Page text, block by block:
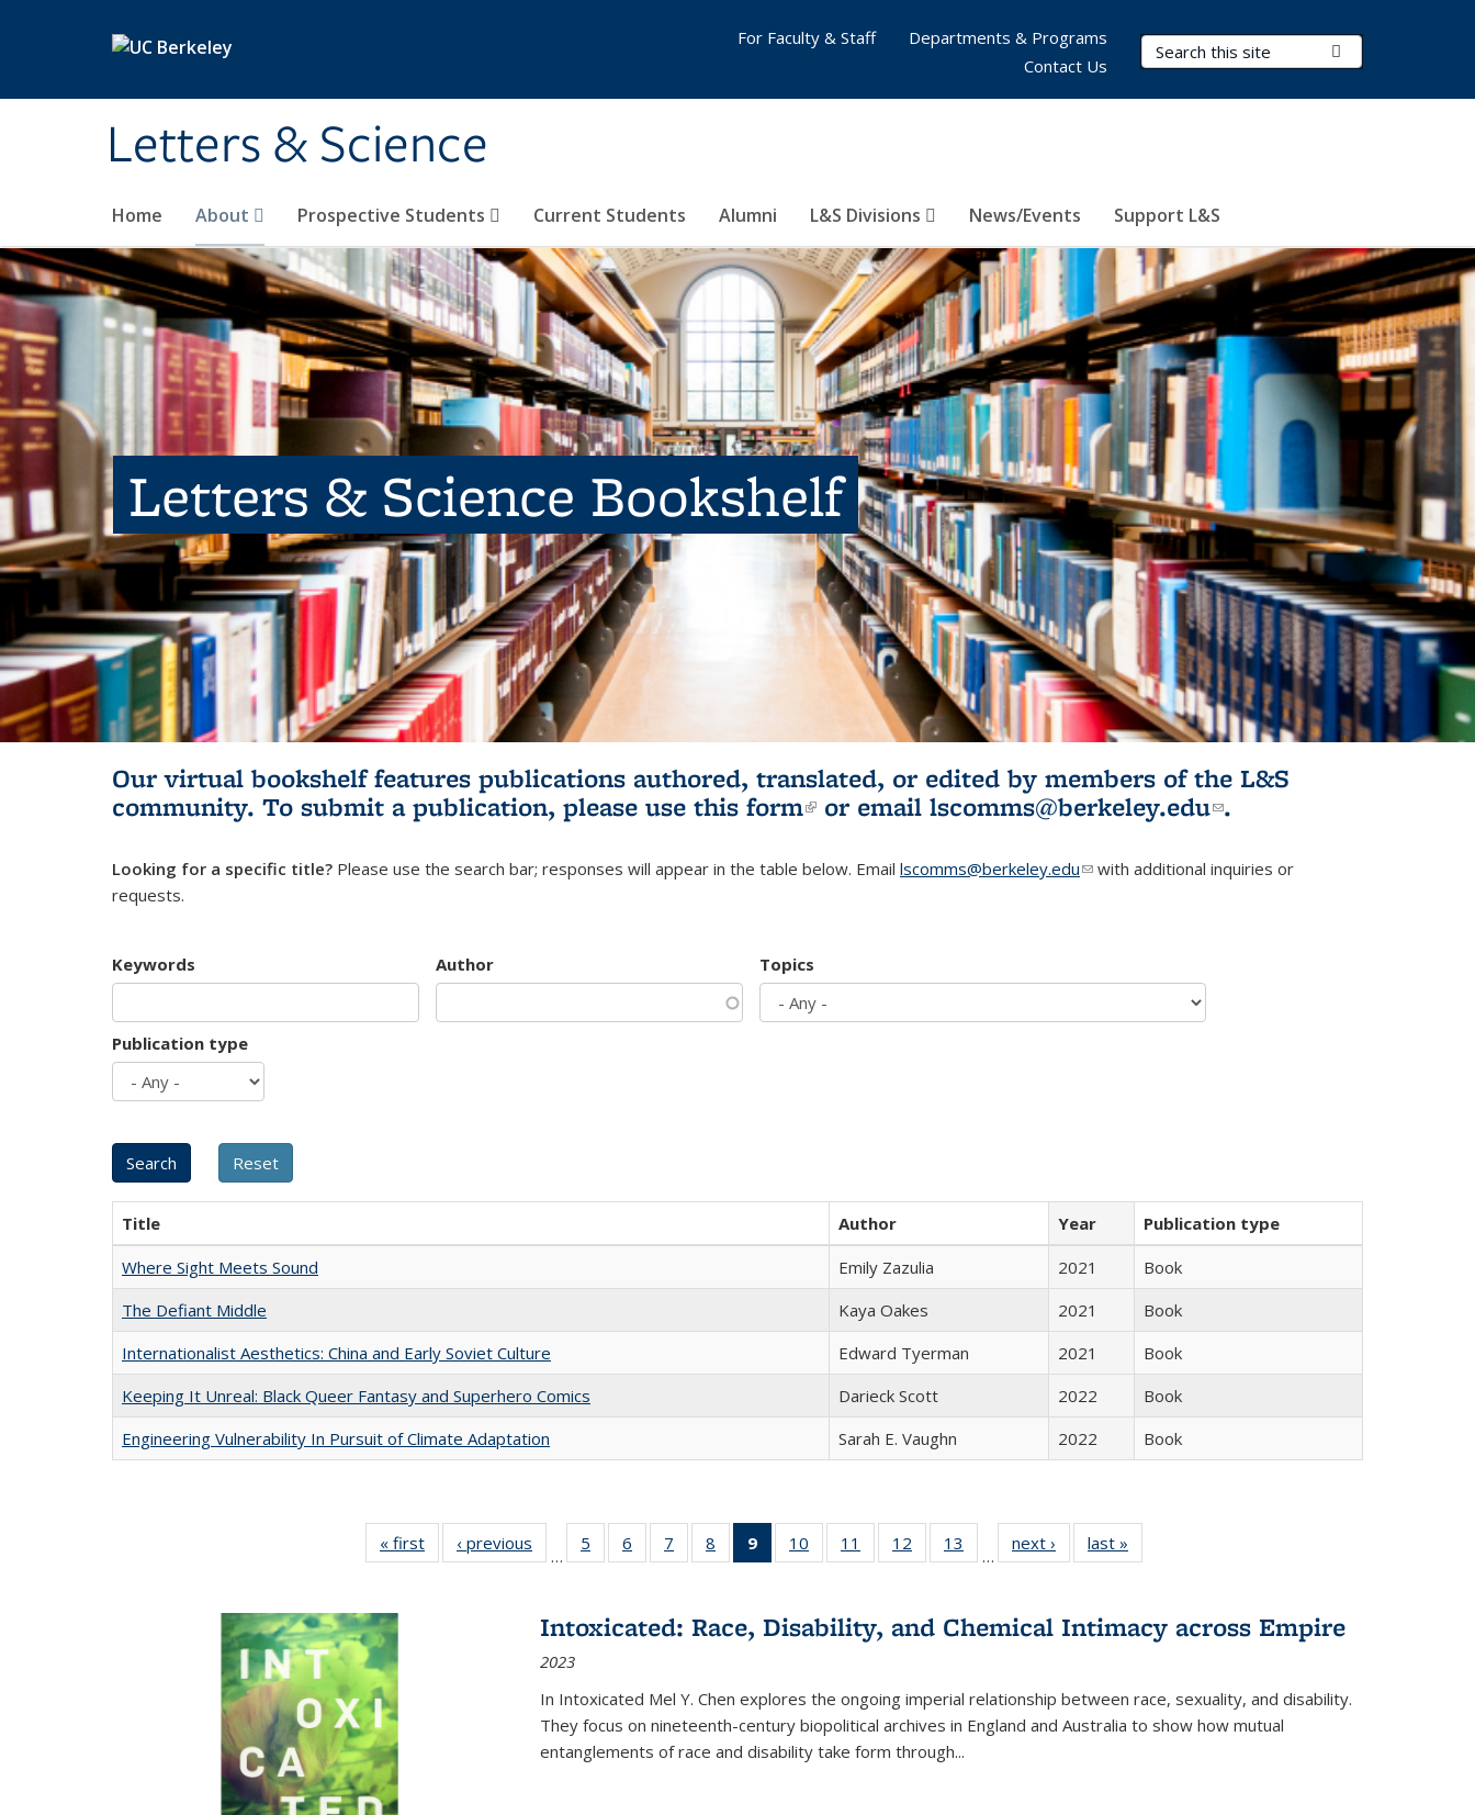
Letters & Science
Search Terms
Home About Prospective Students Current Students Alumni L&S Divisions News/Events Support L&S
For Faculty & Staff
Departments & Programs
Contact Us
Letters & Science Bookshelf
Our virtual bookshelf features publications authored, translated, or edited by members of the L&S
community. To submit a publication, please use this form(link is external)
or email lscomms@berkeley.edu(link sends e-
.
Looking for a specific title? Please use the search bar; responses will appear in the table below. Email lscomms@berkeley.edu(link sends e-mail)
with additional inquiries or
requests.
Keywords Author Topics
Publication type
Title Author Year
Publication type
Where Sight Meets Sound
Emily Zazulia 2021
Book
The Defiant Middle
Kaya Oakes 2021
Book
Internationalist Aesthetics: China and Early Soviet Culture
Edward Tyerman 2021
Book
Keeping It Unreal: Black Queer Fantasy and Superhero Comics
Darieck Scott 2022
Book
Engineering Vulnerability In Pursuit of Climate Adaptation
Sarah E. Vaughn 2022 Book
« first
Full listing
table:
‹ previous
Full listing
table:
…
5
of 22 Full
listing table:
6
of 22 Full
listing table:
7
of 22 Full
listing table:
8
of 22 Full
listing table:
9
of 22 Full
listing
Publications
(Current
10
of 22 Full
listing table:
11
of 22 Full
listing table:
12
of 22 Full
listing table:
13
of 22 Full
listing table:
…
next ›
Full listing
table:
last »
Intoxicated: Race, Disability, and Chemical Intimacy across Empire
2023
In Intoxicated Mel Y. Chen explores the ongoing imperial relationship between race, sexuality, and disability.
They focus on nineteenth-century biopolitical archives in England and Australia to show how mutual
entanglements of race and disability take form through...